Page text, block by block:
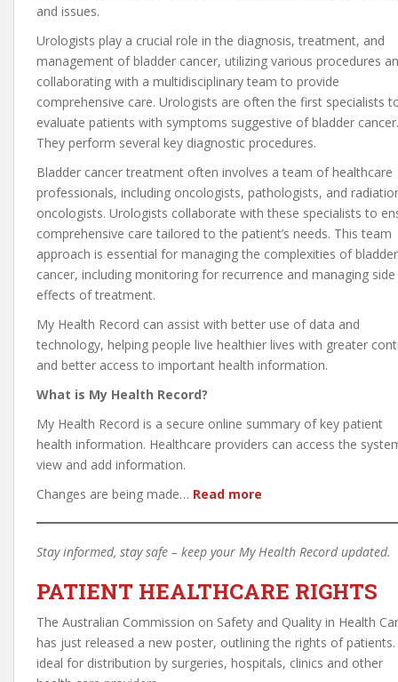
and issues.
Urologists play a crucial role in the diagnosis, treatment, and
management of bladder cancer, utilizing various procedures
collaborating with a multidisciplinary team to provide
comprehensive care. Urologists are often the first specialists
evaluate patients with symptoms suggestive of bladder cancer.
They perform several key diagnostic procedures.
Bladder cancer treatment often involves a team of healthcare
professionals, including oncologists, pathologists, and
oncologists. Urologists collaborate with these specialists to
comprehensive care tailored to the patient’s needs. This team
approach is essential for managing the complexities of bladder
cancer, including monitoring for recurrence and managing side
effects of treatment.
My Health Record can assist with better use of data and
technology, helping people live healthier lives with greater
and better access to important health information.
What is My Health Record?
My Health Record is a secure online summary of key patient
health information. Healthcare providers can access the
view and add information.
Changes are being made… Read more
Stay informed, stay safe – keep your My Health Record updated.
PATIENT HEALTHCARE RIGHTS
The Australian Commission on Safety and Quality in Health
has just released a new poster, outlining the rights of patients.
ideal for distribution by surgeries, hospitals, clinics and other